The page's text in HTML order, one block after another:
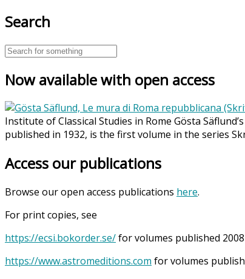
Search
Now available with open access
Institute of Classical Studies in Rome Gösta Säflund’s
published in 1932, is the first volume in the series
Access our publications
Browse our open access publications here.
For print copies, see
https://ecsi.bokorder.se/for volumes published
https://www.astromeditions.com for volumes